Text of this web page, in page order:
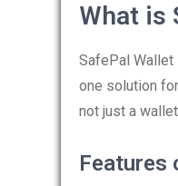
What is
SafePal Wallet
one solution
not just a
Features